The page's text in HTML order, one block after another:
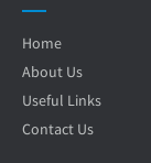
Home
About Us
Useful Links
Contact Us